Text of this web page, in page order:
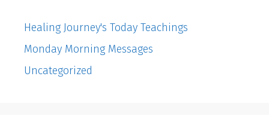
Healing Journey's Today Teachings
Monday Morning Messages
Uncategorized